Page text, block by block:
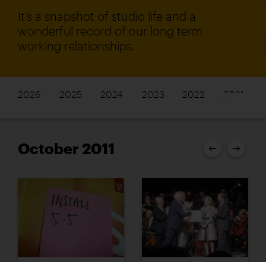
It's a snapshot of studio life and a
wonderful record of our long term
working relationships.
2026 2025 2024 2023 2022 2021
October 2011